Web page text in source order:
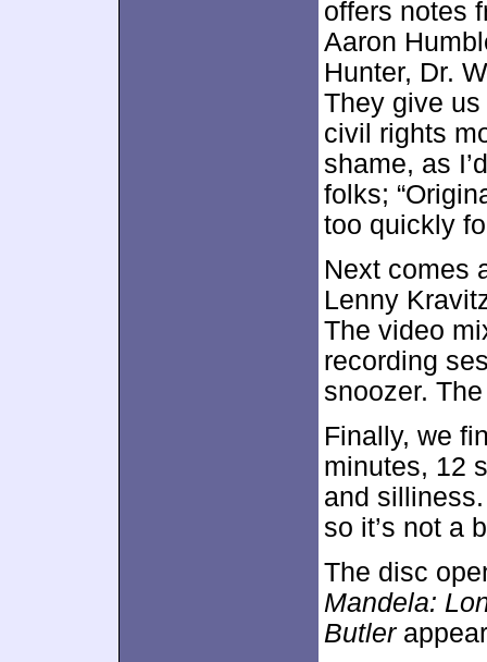
offers notes
Aaron
Hunter, Dr.
They give
civil rights
shame, as
folks;
too quickly
Next comes
Lenny
The video
recording
snoozer.
Finally, we
minutes, 12
and
so it’s not a
The disc
Mandela:
Butler